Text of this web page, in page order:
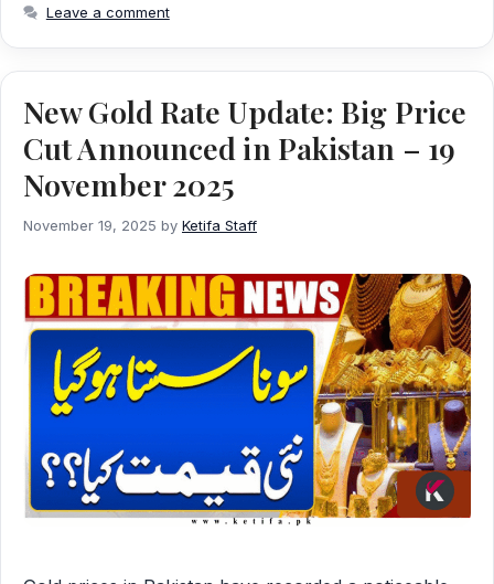
Leave a comment
New Gold Rate Update: Big Price
Cut Announced in Pakistan – 19
November 2025
November 19, 2025 by Ketifa Staff